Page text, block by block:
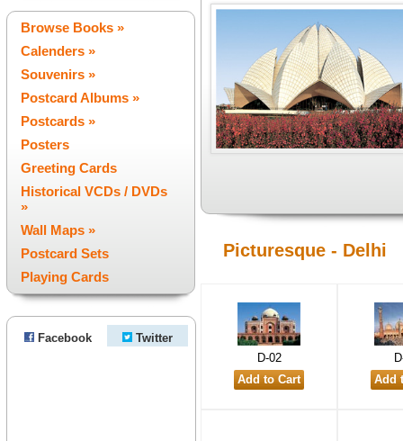
Browse Books »
Calenders »
Souvenirs »
Postcard Albums »
Postcards »
Posters
Greeting Cards
Historical VCDs / DVDs
»
Wall Maps »
Postcard Sets
Playing Cards
Facebook Twitter
Picturesque - Delhi
D-02